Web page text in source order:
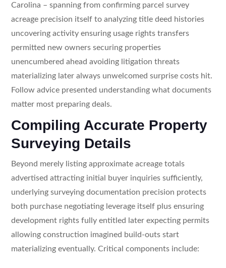
Carolina – spanning from confirming parcel survey
acreage precision itself to analyzing title deed histories
uncovering activity ensuring usage rights transfers
permitted new owners securing properties
unencumbered ahead avoiding litigation threats
materializing later always unwelcomed surprise costs hit.
Follow advice presented understanding what documents
matter most preparing deals.
Compiling Accurate Property
Surveying Details
Beyond merely listing approximate acreage totals
advertised attracting initial buyer inquiries sufficiently,
underlying surveying documentation precision protects
both purchase negotiating leverage itself plus ensuring
development rights fully entitled later expecting permits
allowing construction imagined build-outs start
materializing eventually. Critical components include: